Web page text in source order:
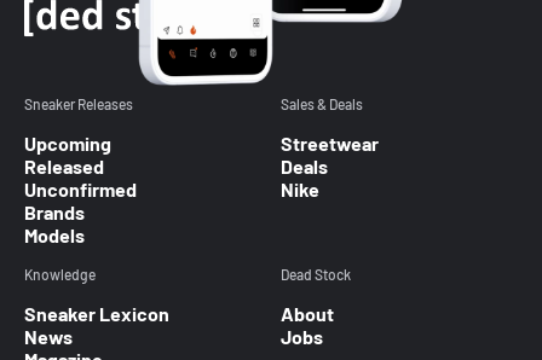
Sneaker Releases
Upcoming
Released
Unconfirmed
Brands
Models
Sales & Deals
Streetwear
Deals
Nike
Knowledge
Sneaker Lexicon
News
Dead Stock
About
Jobs